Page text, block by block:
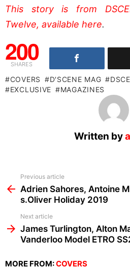
This story is from
Twelve, available here.
200
SHARES
COVERS D'SCENE MAG
EXCLUSIVE
MAGAZINES
Written by
more
Previous article
Adrien Sahores, Antoine
s.Oliver Holiday 2019
Next article
James Turlington, Alton
Vanderloo Model ETRO
MORE FROM:COVERS